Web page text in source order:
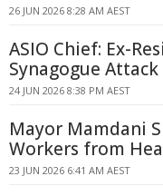
26 JUN 2026 8:28 AM AEST
ASIO Chief: Ex-
Synagogue Attack
24 JUN 2026 8:38 PM AEST
Mayor Mamdani
Workers from
23 JUN 2026 6:41 AM AEST